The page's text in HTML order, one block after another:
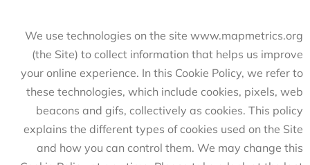
We use technologies on the site www.mapmetrics.org
(the Site) to collect information that helps us improve
your online experience. In this Cookie Policy, we refer to
these technologies, which include cookies, pixels, web
beacons and gifs, collectively as cookies. This policy
explains the different types of cookies used on the Site
and how you can control them. We may change this